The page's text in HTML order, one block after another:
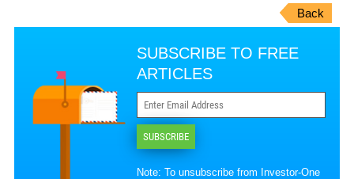
Back
SUBSCRIBE TO FREE
ARTICLES
SUBSCRIBE
Note: To unsubscribe from Investor-One